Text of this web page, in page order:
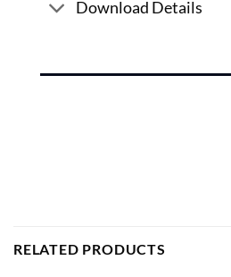
Download Details
RELATED PRODUCTS